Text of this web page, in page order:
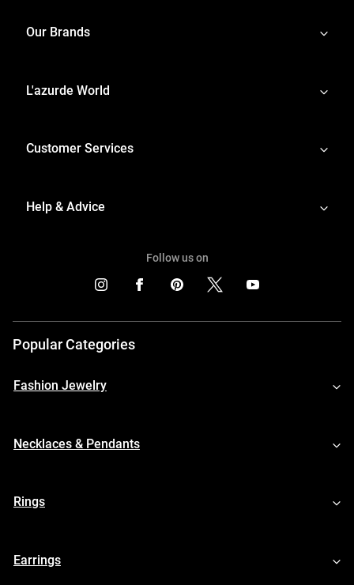
Our Brands
L'azurde World
Customer Services
Help & Advice
Follow us on
Popular Categories
Fashion Jewelry
Necklaces & Pendants
Rings
Earrings